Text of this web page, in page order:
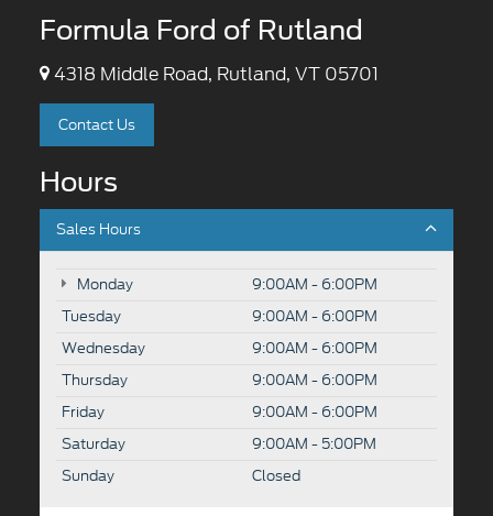
Formula Ford of Rutland
4318 Middle Road, Rutland, VT 05701
Contact Us
Hours
Sales Hours
Monday
9:00AM - 6:00PM
Tuesday
9:00AM - 6:00PM
Wednesday
9:00AM - 6:00PM
Thursday
9:00AM - 6:00PM
Friday
9:00AM - 6:00PM
Saturday
9:00AM - 5:00PM
Sunday
Closed